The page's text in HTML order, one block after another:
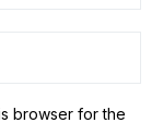
browser for the